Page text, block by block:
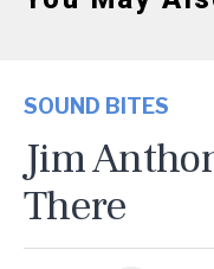
SOUND BITES
Jim
There